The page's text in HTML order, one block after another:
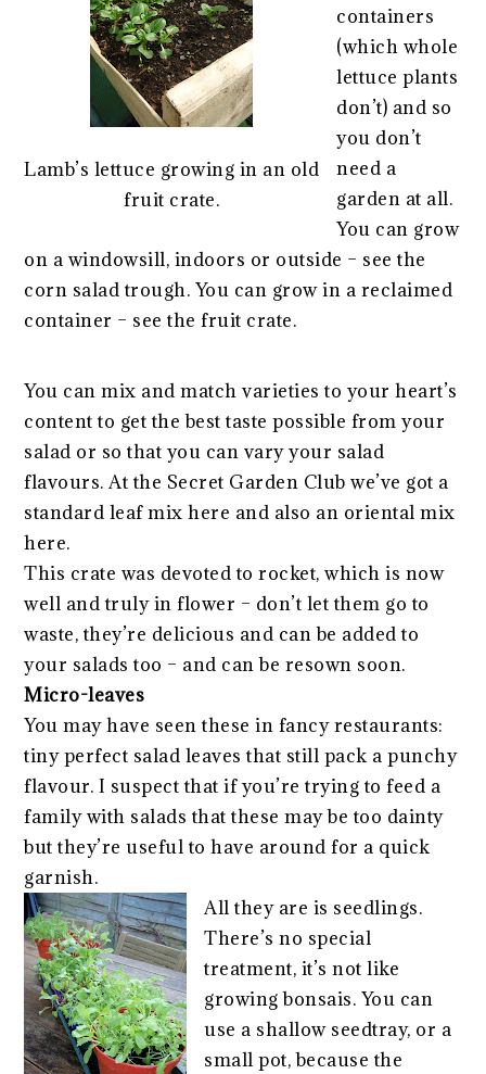
Lamb’s lettuce growing in an old
fruit crate.
containers
(which whole
lettuce plants
don’t) and so
you don’t
need a
garden at all.
You can grow
on a windowsill, indoors or outside – see the
corn salad trough. You can grow in a reclaimed
container – see the fruit crate.
You can mix and match varieties to your heart’s
content to get the best taste possible from your
salad or so that you can vary your salad
flavours. At the Secret Garden Club we’ve got a
standard leaf mix here and also an oriental mix
here.
This crate was devoted to rocket, which is now
well and truly in flower – don’t let them go to
waste, they’re delicious and can be added to
your salads too – and can be resown soon.
Micro-leaves
You may have seen these in fancy restaurants:
tiny perfect salad leaves that still pack a punchy
flavour. I suspect that if you’re trying to feed a
family with salads that these may be too dainty
but they’re useful to have around for a quick
garnish.
All they are is seedlings.
There’s no special
treatment, it’s not like
growing bonsais. You can
use a shallow seedtray, or a
small pot, because the